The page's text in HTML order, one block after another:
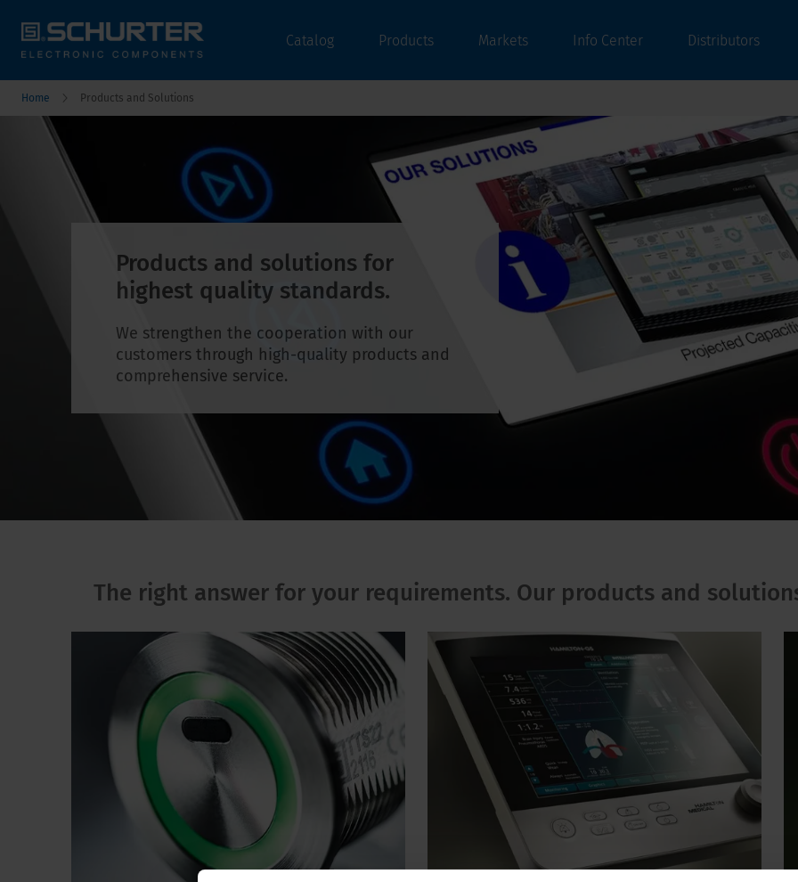
Catalog Products Markets Info Center Distributors
Home Products and Solutions
Products and solutions for
highest quality standards.
We strengthen the cooperation with our
customers through high-quality products and
comprehensive service.
The right answer for your requirements. Our products and